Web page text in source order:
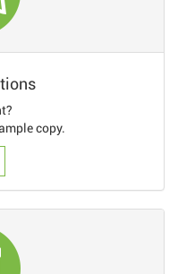
copy.